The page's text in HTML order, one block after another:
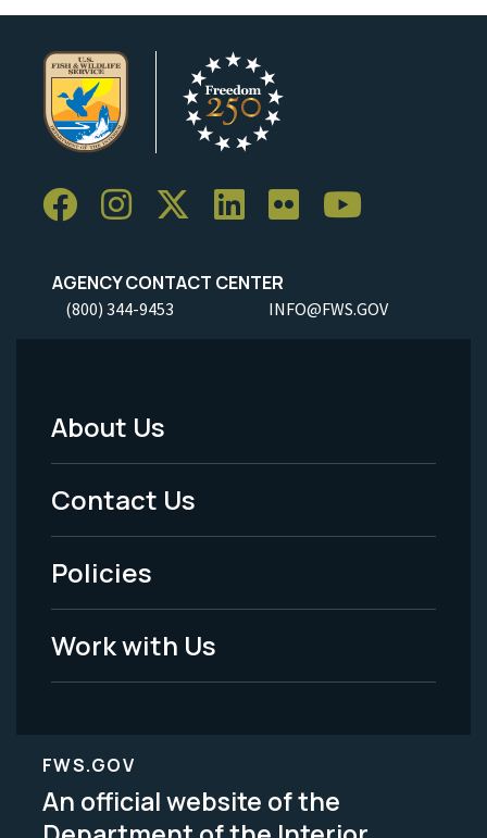
AGENCY CONTACT CENTER
(800) 344-9453 INFO@FWS.GOV
Footer
Menu
-
Legal
About Us
Contact Us
Policies
Work with Us
FWS.GOV
An official website of the